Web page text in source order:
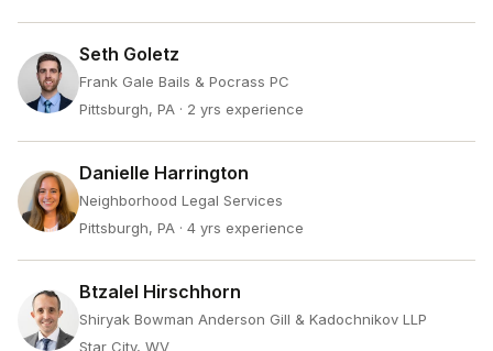
Seth Goletz
Frank Gale Bails & Pocrass PC
Pittsburgh, PA · 2 yrs experience
Danielle Harrington
Neighborhood Legal Services
Pittsburgh, PA · 4 yrs experience
Btzalel Hirschhorn
Shiryak Bowman Anderson Gill & Kadochnikov LLP
Star City, WV